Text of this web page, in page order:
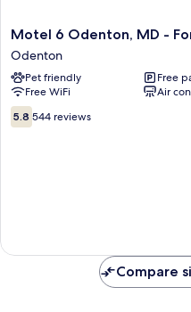
Motel
6
Odenton,
MD
-
Fort
Meade
Motel 6 Odenton, MD -
Odenton
Pet friendly
Free
Free WiFi
Air
5.8
out
5.8 544 reviews
Compare